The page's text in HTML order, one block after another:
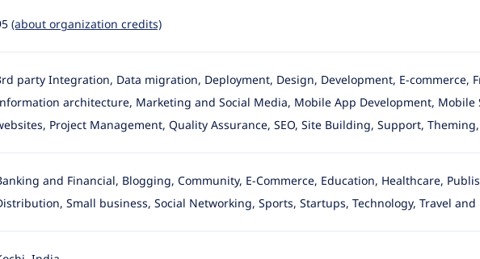
(about organization credits)
party Integration, Data migration, Deployment, Design, Development, E-commerce,
architecture, Marketing and Social Media, Mobile App Development,
Project Management, Quality Assurance, SEO, Site Building, Support,
and Financial, Blogging, Community, E-Commerce, Education, Healthcare,
, Small business, Social Networking, Sports, Startups, Technology, Travel